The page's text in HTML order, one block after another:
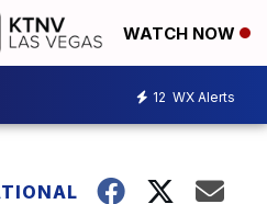
WATCH NOW
12 WX Alerts